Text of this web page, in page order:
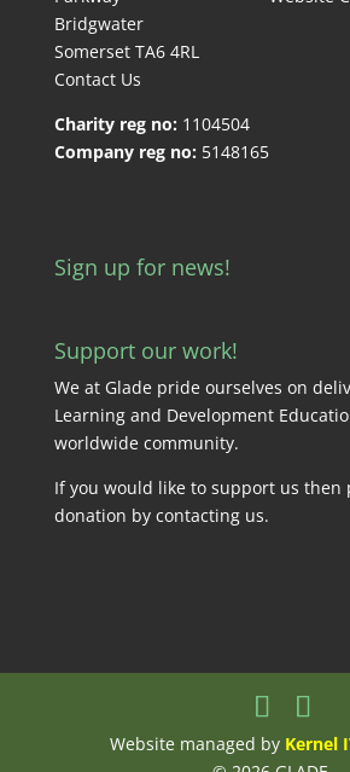
Bridgwater
Somerset TA6 4RL
Contact Us
Charity reg no: 1104504
Company reg no: 5148165
Sign up for news!
Support our work!
We at Glade pride ourselves on
Learning and Development
worldwide community.
If you would like to support us then
donation by contacting us.
Website managed by Kernel